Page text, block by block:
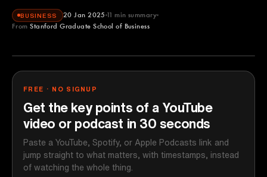
BUSINESS 20 Jan 2025 11 min summary
From Stanford Graduate School of Business
FREE · NO SIGNUP
Get the key points of a YouTube
video or podcast in 30 seconds
Paste a YouTube, Spotify, or Apple Podcasts link and
jump straight to what matters, with timestamps, instead
of watching the whole thing.